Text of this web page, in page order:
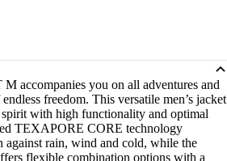
accompanies you on all adventures and
freedom. This versatile men’s jacket
with high functionality and optimal
TEXAPORE CORE technology
against rain, wind and cold, while the
flexible combination options with a